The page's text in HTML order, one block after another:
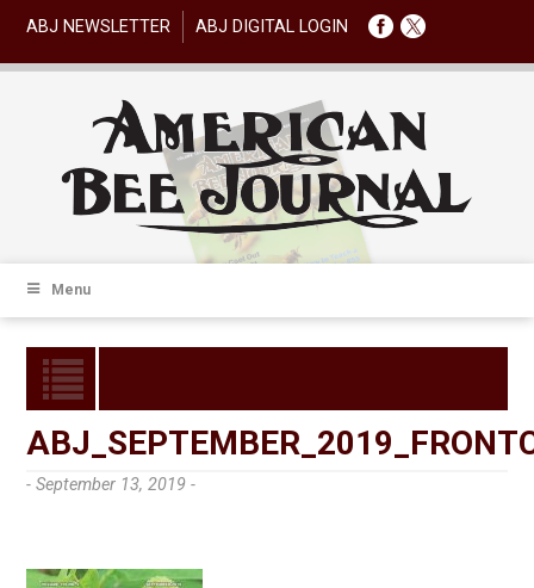
ABJ NEWSLETTER ABJ DIGITAL LOGIN
Menu
- September 13, 2019 -